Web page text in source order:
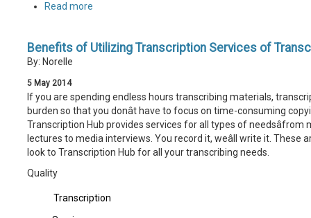
Read more
Benefits of Utilizing Transcription Services of
By: Norelle
5 May 2014
If you are spending endless hours transcribing materials,
burden so that you donât have to focus on time-consuming
Transcription Hub provides services for all types of
lectures to media interviews. You record it, weâll write it.
look to Transcription Hub for all your transcribing needs.
Quality
Transcription